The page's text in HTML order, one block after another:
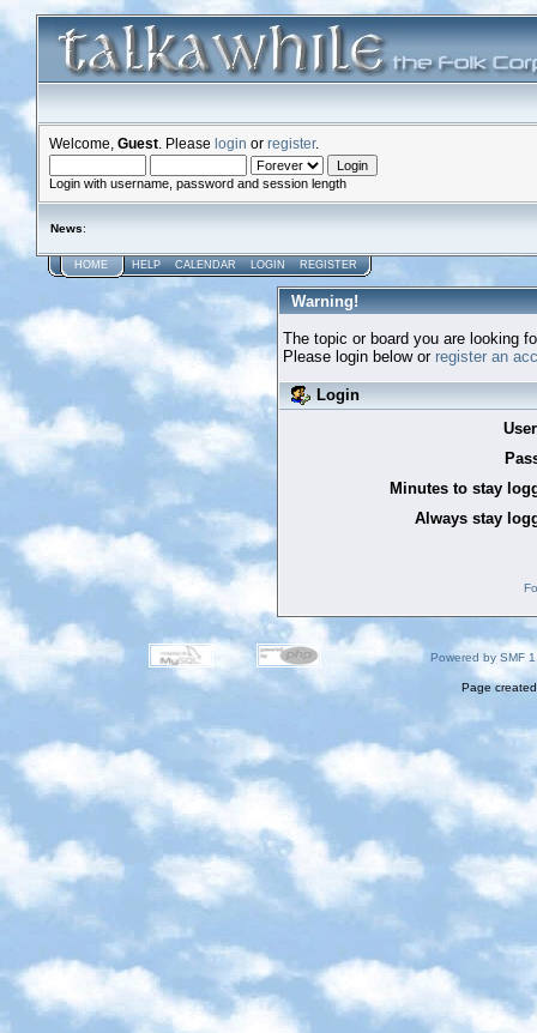
Welcome, Guest . Please login or register.
Login with username, password and session length
News:
HOME HELP CALENDAR LOGIN REGISTER
Warning!
The topic or board you are looking
Please login below or register an
Login
Minutes to stay
Always stay
Powered by SMF
Page